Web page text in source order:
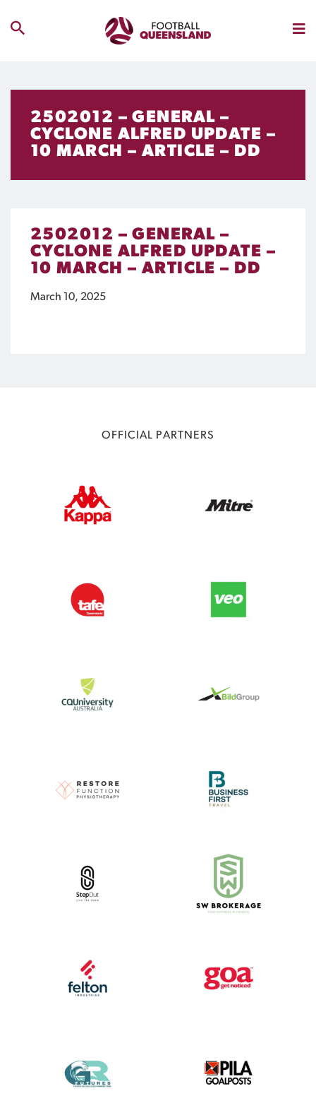
2502012 – GENERAL –
CYCLONE ALFRED UPDATE –
10 MARCH – ARTICLE – DD
2502012 – GENERAL –
CYCLONE ALFRED UPDATE –
10 MARCH – ARTICLE – DD
March 10, 2025
OFFICIAL PARTNERS